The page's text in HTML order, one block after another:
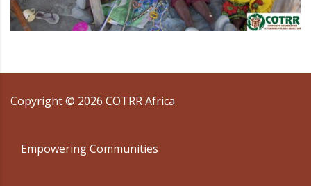
Copyright © 2026 COTRR Africa
Empowering Communities